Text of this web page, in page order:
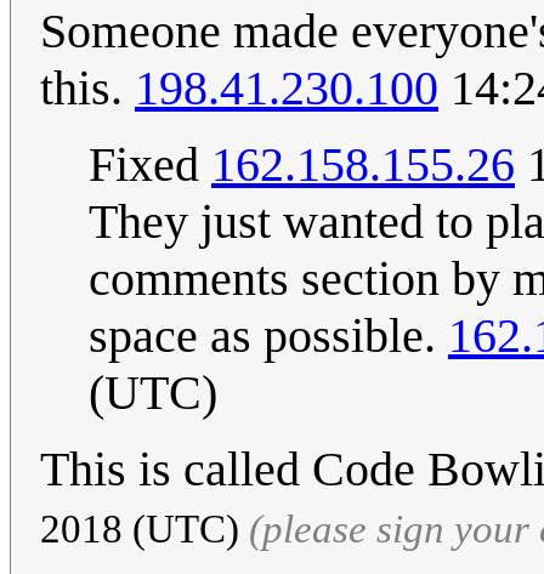
Someone made
this. 198.41.230.100
Fixed 162.158.155.26
They just wanted to
comments section by
space as possible.
(UTC)
This is called Code
2018 (UTC) (please sign your